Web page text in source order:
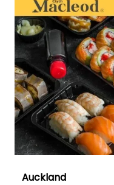
Auckland